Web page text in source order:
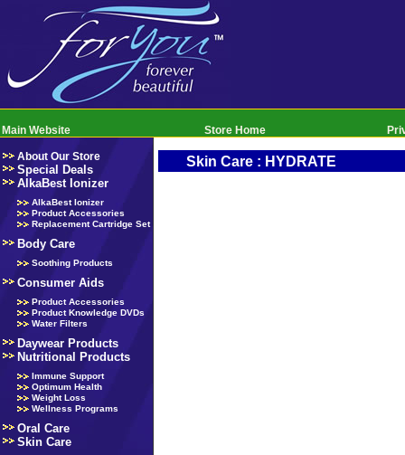
Main Website Store Home
About Our Store
Special Deals
AlkaBest Ionizer
AlkaBest Ionizer
Product Accessories
Replacement Cartridge Set
Body Care
Soothing Products
Consumer Aids
Product Accessories
Product Knowledge DVDs
Water Filters
Daywear Products
Nutritional Products
Immune Support
Optimum Health
Weight Loss
Wellness Programs
Oral Care
Skin Care
Skin Care : HYDRATE